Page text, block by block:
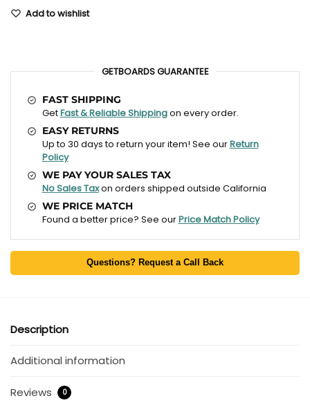
Add to wishlist
GETBOARDS GUARANTEE
FAST SHIPPING
GetFast & Reliable Shippingon every order.
EASY RETURNS
Up to 30 days to return your item! See ourReturn
Policy
WE PAY YOUR SALES TAX
No Sales Taxon orders shipped outside California
WE PRICE MATCH
Found a better price? See ourPrice Match Policy
Questions? Request a Call Back
Description
Additional information
Reviews 0